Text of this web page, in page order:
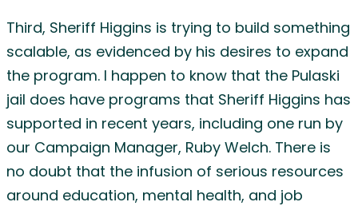
Third, Sheriff Higgins is trying to build something
scalable, as evidenced by his desires to expand
the program. I happen to know that the Pulaski
jail does have programs that Sheriff Higgins has
supported in recent years, including one run by
our Campaign Manager, Ruby Welch. There is
no doubt that the infusion of serious resources
around education, mental health, and job